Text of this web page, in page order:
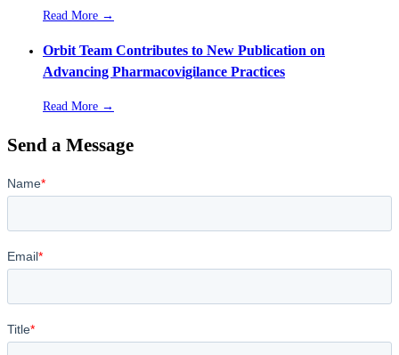
Read More →
Orbit Team Contributes to New Publication on
Advancing Pharmacovigilance Practices
Read More →
Send a Message